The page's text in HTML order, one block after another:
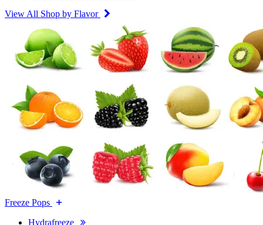
View All Shop by Flavor
Freeze Pops
Hydrafreeze